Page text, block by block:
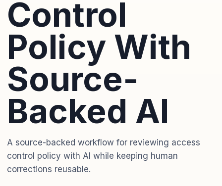
Control
Policy With
Source-
Backed AI
A source-backed workflow for reviewing access
control policy with AI while keeping human
corrections reusable.